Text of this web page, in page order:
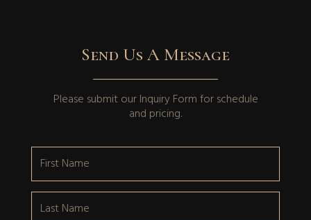
Send Us A Message
Please submit ourInquiry Formfor schedule
and pricing.